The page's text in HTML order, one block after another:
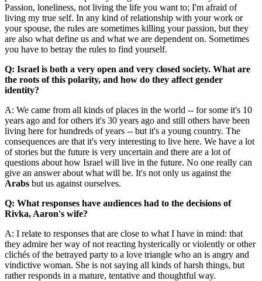
Passion, loneliness, not living the life you want to; I'm afraid of
living my true self. In any kind of relationship with your work or
your spouse, the rules are sometimes killing your passion, but they
are also what define us and what we are dependent on. Sometimes
you have to betray the rules to find yourself.
Q: Israel is both a very open and very closed society. What are
the roots of this polarity, and how do they affect gender
identity?
A: We came from all kinds of places in the world -- for some it's 10
years ago and for others it's 30 years ago and still others have been
living here for hundreds of years -- but it's a young country. The
consequences are that it's very interesting to live here. We have a lot
of stories but the future is very uncertain and there are a lot of
questions about how Israel will live in the future. No one really can
give an answer about what will be. It's not only us against the
Arabs but us against ourselves.
Q: What responses have audiences had to the decisions of
Rivka, Aaron's wife?
A: I relate to responses that are close to what I have in mind: that
they admire her way of not reacting hysterically or violently or other
clichés of the betrayed party to a love triangle who an is angry and
vindictive woman. She is not saying all kinds of harsh things, but
rather responds in a mature, tentative and thoughtful way.